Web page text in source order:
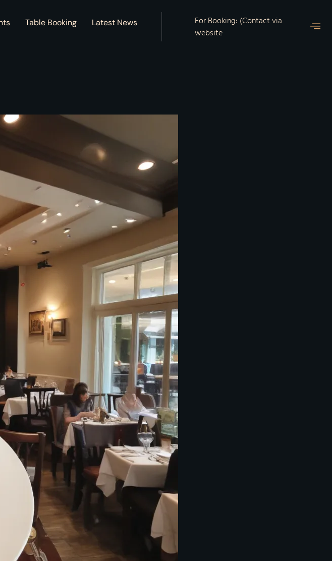
Table Booking Latest News
For Booking: (Contact via
website